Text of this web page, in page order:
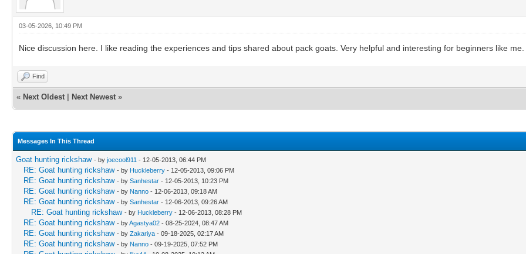
03-05-2026, 10:49 PM
Nice discussion here. I like reading the experiences and tips shared about pack goats. Very helpful and interesting for beginners like me.
Find
« Next Oldest Next Newest »
Messages In This Thread
Goat hunting rickshaw - by joecool911 - 12-05-2013, 06:44 PM
RE: Goat hunting rickshaw - by Huckleberry - 12-05-2013, 09:06 PM
RE: Goat hunting rickshaw - by Sanhestar - 12-05-2013, 10:23 PM
RE: Goat hunting rickshaw - by Nanno - 12-06-2013, 09:18 AM
RE: Goat hunting rickshaw - by Sanhestar - 12-06-2013, 09:26 AM
RE: Goat hunting rickshaw - by Huckleberry - 12-06-2013, 08:28 PM
RE: Goat hunting rickshaw - byAgastya02 - 08-25-2024, 08:47 AM
RE: Goat hunting rickshaw - by Zakariya - 09-18-2025, 02:17 AM
RE: Goat hunting rickshaw - by Nanno - 09-19-2025, 07:52 PM